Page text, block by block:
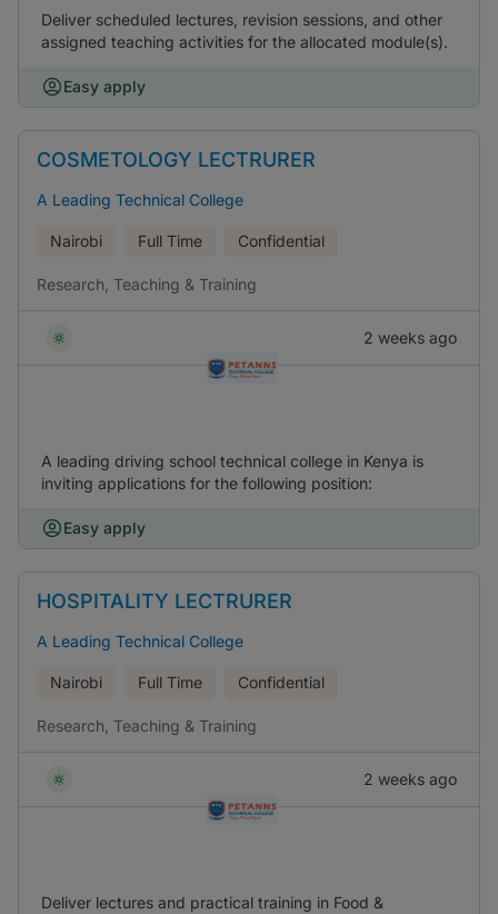
Deliver scheduled lectures, revision sessions, and other
assigned teaching activities for the allocated module(s).
Easy apply
COSMETOLOGY LECTRURER
A Leading Technical College
Nairobi Full Time Confidential
Research, Teaching & Training
2 weeks ago
A leading driving school technical college in Kenya is
inviting applications for the following position:
Easy apply
HOSPITALITY LECTRURER
A Leading Technical College
Nairobi Full Time Confidential
Research, Teaching & Training
2 weeks ago
Deliver lectures and practical training in Food &